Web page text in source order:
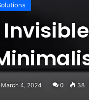
4, 2024 0 38